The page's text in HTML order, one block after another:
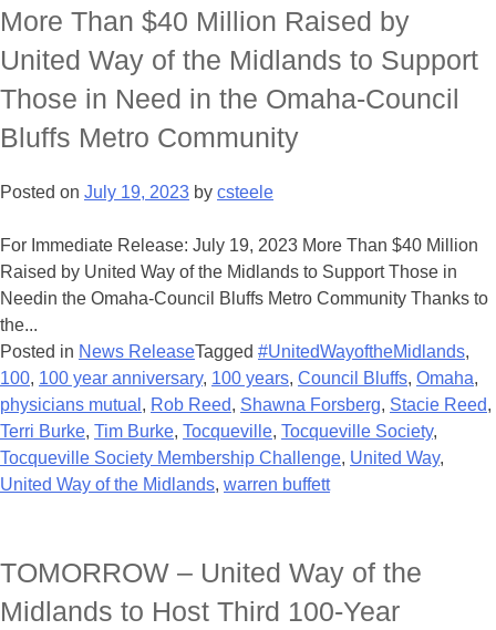
More Than $40 Million Raised by
United Way of the Midlands to Support
Those in Need in the Omaha-Council
Bluffs Metro Community
Posted on July 19, 2023 by csteele
For Immediate Release: July 19, 2023 More Than $40 Million
Raised by United Way of the Midlands to Support Those in
Needin the Omaha-Council Bluffs Metro Community Thanks to
the...
Posted in News ReleaseTagged #UnitedWayoftheMidlands,
100, 100 year anniversary, 100 years, Council Bluffs, Omaha,
physicians mutual , Rob Reed, Shawna Forsberg, Stacie Reed,
Terri Burke, Tim Burke, Tocqueville, Tocqueville Society,
Tocqueville Society Membership Challenge, United Way,
United Way of the Midlands, warren buffett
TOMORROW – United Way of the
Midlands to Host Third 100-Year